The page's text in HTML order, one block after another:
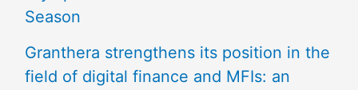
Season
Granthera strengthens its position in the
field of digital finance and MFIs: an